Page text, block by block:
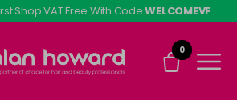
Shop VAT Free With CodeWELCOMEVF
0